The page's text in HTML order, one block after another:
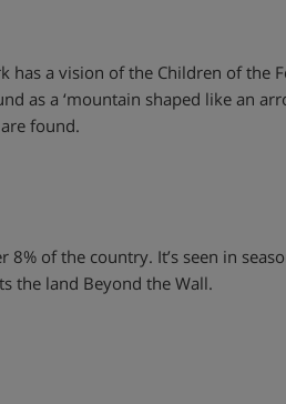
a vision of the Children of the
as a ‘mountain shaped like an
found.
of the country. It’s seen in
the land Beyond the Wall.